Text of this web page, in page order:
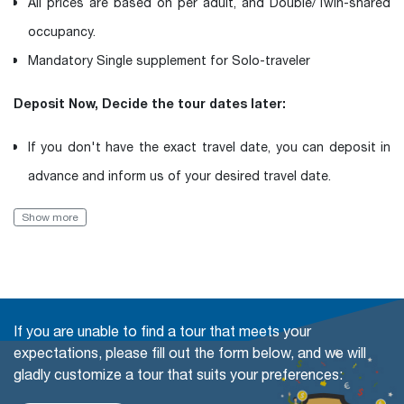
All prices are based on per adult, and Double/Twin-shared
occupancy.
Mandatory Single supplement for Solo-traveler
Deposit Now, Decide the tour dates later:
If you don't have the exact travel date, you can deposit in
advance and inform us of your desired travel date.
Book with Flexibility, free of charge to change (even in a
Change or swap the daily trips
Adding extra days at any cities
Show more
If you are unable to find a tour that meets your
expectations, please fill out the form below, and we will
gladly customize a tour that suits your preferences: